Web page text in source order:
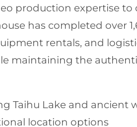
production expertise
has completed over
rentals, and
maintaining the
Taihu Lake and ancient
location options